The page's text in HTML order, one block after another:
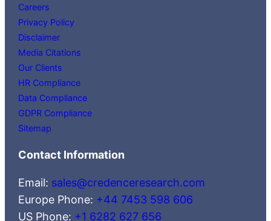
Careers
Privacy Policy
Disclaimer
Media Citations
Our Clients
HR Compliance
Data Compliance
GDPR Compliance
Sitemap
Contact Information
Email: sales@credenceresearch.com
Europe Phone: +44 7453 598 606
US Phone: +1 6282 627 656